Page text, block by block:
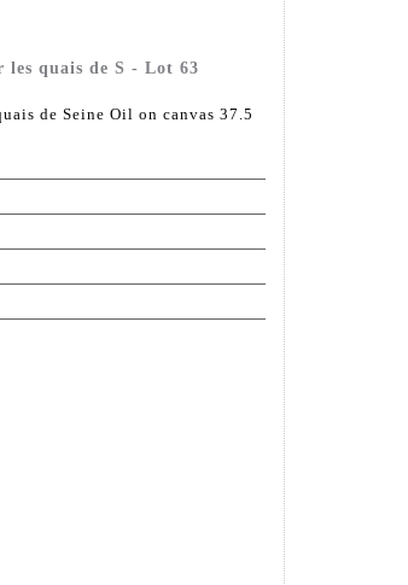
les quais de S - Lot 63
de Seine Oil on canvas 37.5